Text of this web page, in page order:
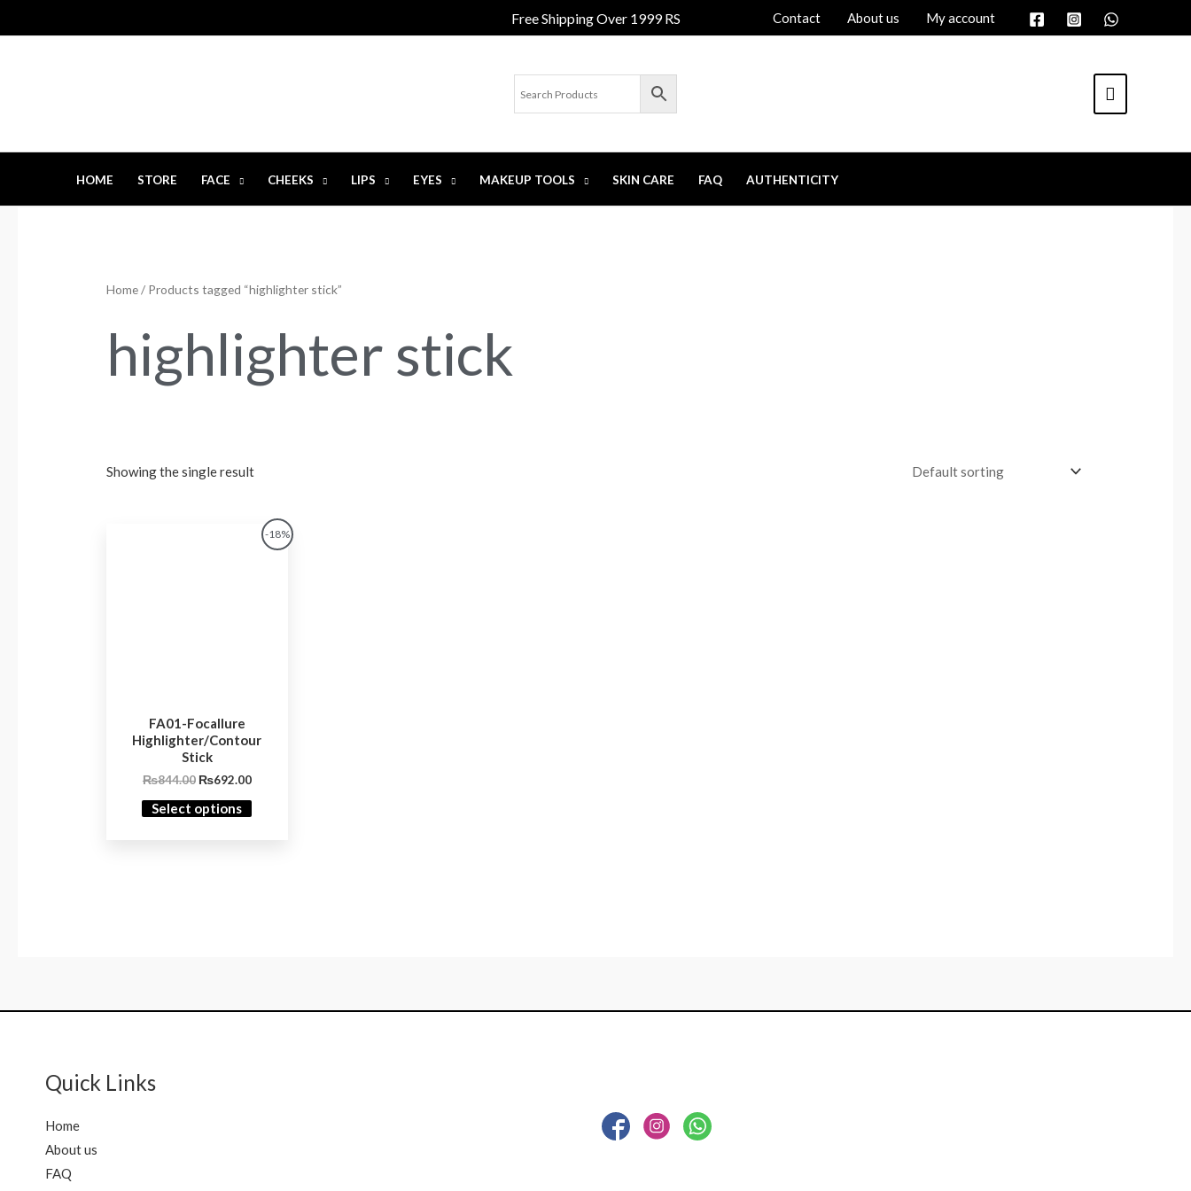
to
Free Shipping Over 1999 RS Contact About us My account
HOME STORE FACE CHEEKS LIPS EYES MAKEUP TOOLS SKIN CARE FAQ AUTHENTICITY
Home/ Products tagged “highlighter stick”
highlighter stick
Showing the single result
-18%
FA01-Focallure
Highlighter/Contour
Stick
₨844.00 ₨692.00
Current
price
Select options
Quick Links
Home
About us
FAQ